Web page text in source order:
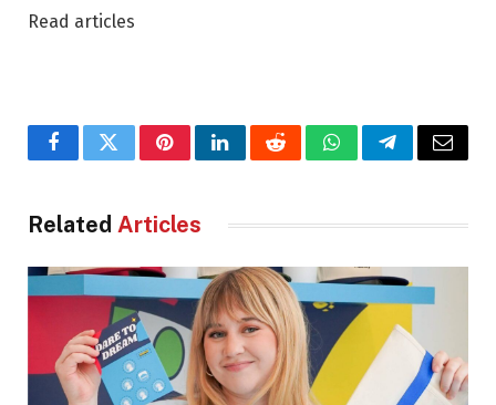
Read articles
FacebookTwitterPinterestLinkedInRedditWhatsAppTelegramEmail
Related Articles